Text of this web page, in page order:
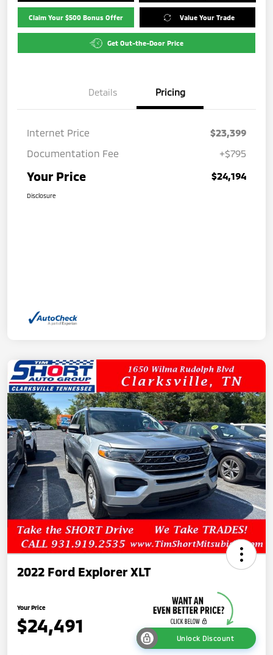
Claim Your $500 Bonus Offer Value Your Trade
Get Out-the-Door Price
Details Pricing
Internet Price
$23,399
Documentation Fee
+$795
Your Price $24,194
Disclosure
2022 Ford Explorer XLT
Your Price
$24,491
Unlock Discount